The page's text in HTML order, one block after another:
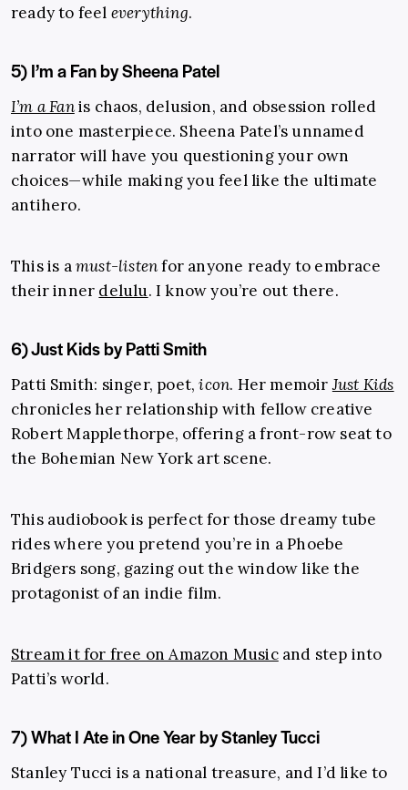
ready to feel everything.
5) I’m a Fan by Sheena Patel
I’m a Fanis chaos, delusion, and obsession rolled
into one masterpiece. Sheena Patel’s unnamed
narrator will have you questioning your own
choices—while making you feel like the ultimate
antihero.
This is amust-listenfor anyone ready to embrace
their inner delulu. I know you’re out there.
6) Just Kids by Patti Smith
Patti Smith: singer, poet,icon. Her memoirJust Kids
chronicles her relationship with fellow creative
Robert Mapplethorpe, offering a front-row seat to
the Bohemian New York art scene.
This audiobook is perfect for those dreamy tube
rides where you pretend you’re in a Phoebe
Bridgers song, gazing out the window like the
protagonist of an indie film.
Stream it for free on Amazon Musicand step into
Patti’s world.
7) What I Ate in One Year by Stanley Tucci
Stanley Tucci is a national treasure, and I’d like to